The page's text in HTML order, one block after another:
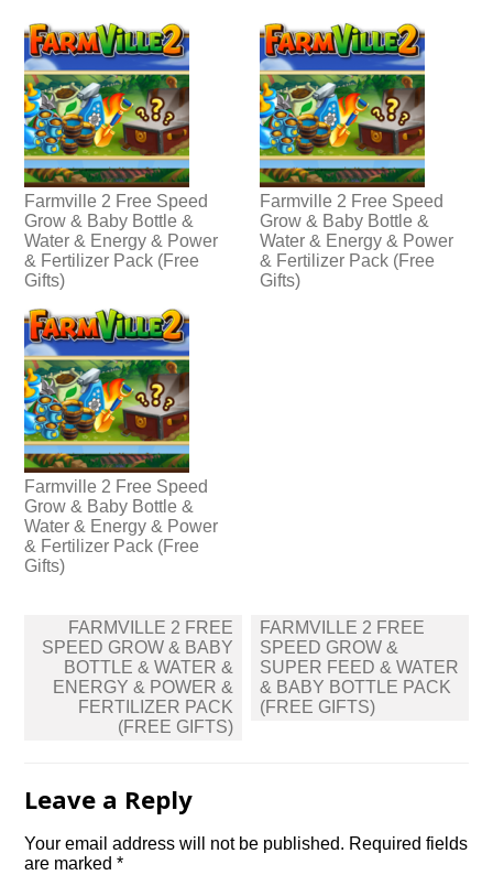
Farmville 2 Free Speed
Grow & Baby Bottle &
Water & Energy & Power
& Fertilizer Pack (Free
Gifts)
Farmville 2 Free Speed
Grow & Baby Bottle &
Water & Energy & Power
& Fertilizer Pack (Free
Gifts)
Farmville 2 Free Speed
Grow & Baby Bottle &
Water & Energy & Power
& Fertilizer Pack (Free
Gifts)
Post
navigation
FARMVILLE 2 FREE
SPEED GROW & BABY
BOTTLE & WATER &
ENERGY & POWER &
FERTILIZER PACK
(FREE GIFTS)
FARMVILLE 2 FREE
SPEED GROW &
SUPER FEED & WATER
& BABY BOTTLE PACK
(FREE GIFTS)
Leave a Reply
Your email address will not be published. Required fields
are marked*